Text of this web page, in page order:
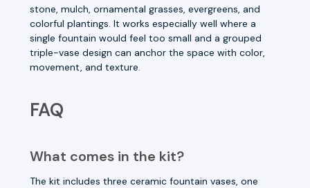
stone, mulch, ornamental grasses, evergreens, and
colorful plantings. It works especially well where a
single fountain would feel too small and a grouped
triple-vase design can anchor the space with color,
movement, and texture.
FAQ
What comes in the kit?
The kit includes three ceramic fountain vases, one